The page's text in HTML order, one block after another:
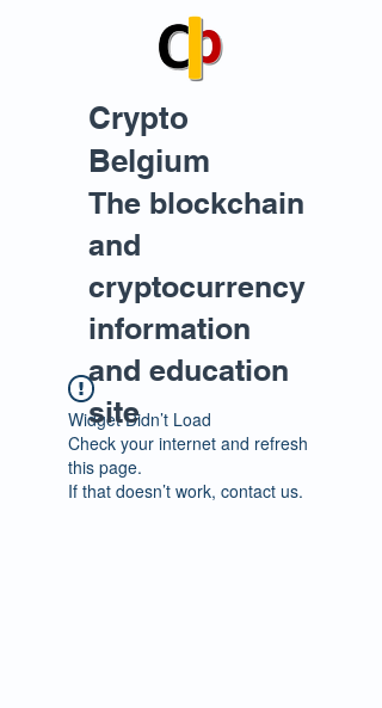
Crypto
Belgium
The blockchain
and
cryptocurrency
information
and education
site
Widget Didn’t Load
Check your internet and refresh
this page.
If that doesn’t work, contact us.